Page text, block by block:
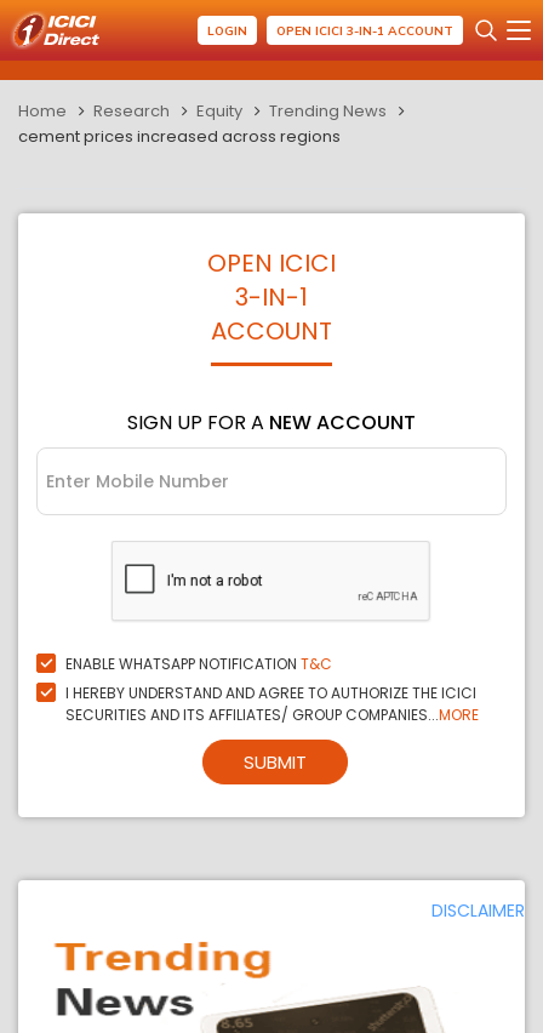
LOGIN OPEN ICICI 3-IN-1 ACCOUNT
Home Research Equity
Trending News
cement prices increased across regions
OPEN ICICI
3-IN-1
ACCOUNT
SIGN UP FOR A NEW ACCOUNT
ENABLE WHATSAPP NOTIFICATION T&C
I HEREBY UNDERSTAND AND AGREE TO AUTHORIZE THE ICICI
SECURITIES AND ITS AFFILIATES/ GROUP COMPANIES...MORE
SUBMIT
DISCLAIMER